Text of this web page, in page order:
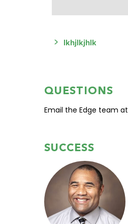
> lkhjlkjhlk
QUESTIONS
Email the Edge team at
SUCCESS